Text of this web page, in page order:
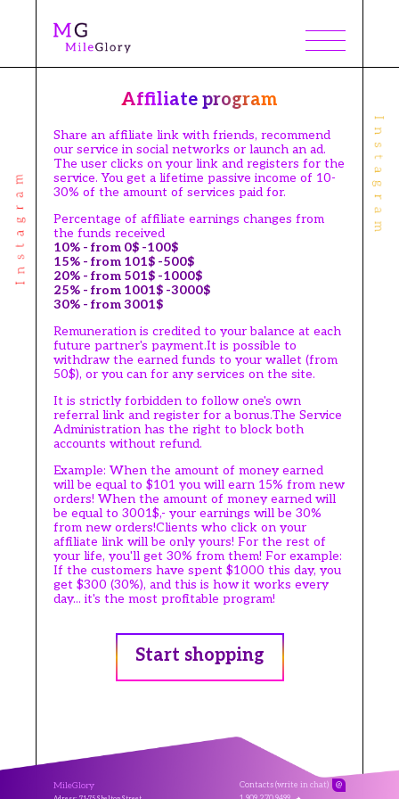
Affiliate program
Share an affiliate link with friends, recommend
our service in social networks or launch an ad.
The user clicks on your link and registers for the
service. You get a lifetime passive income of 10-
30% of the amount of services paid for.
Percentage of affiliate earnings changes from
the funds received
10% - from 0$ -100$
15% - from 101$ -500$
20% - from 501$ -1000$
25% - from 1001$ -3000$
30% - from 3001$
Remuneration is credited to your balance at each
future partner's payment.It is possible to
withdraw the earned funds to your wallet (from
50$), or you can for any services on the site.
It is strictly forbidden to follow one's own
referral link and register for a bonus.The Service
Administration has the right to block both
accounts without refund.
Example: When the amount of money earned
will be equal to $101 you will earn 15% from new
orders! When the amount of money earned will
be equal to 3001$,- your earnings will be 30%
from new orders!Clients who click on your
affiliate link will be only yours! For the rest of
your life, you'll get 30% from them! For example:
If the customers have spent $1000 this day, you
get $300 (30%), and this is how it works every
day... it's the most profitable program!
Start shopping
MileGlory Contacts (write in chat)
@